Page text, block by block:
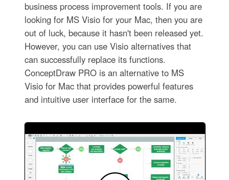
business process improvement tools. If you are
looking for MS Visio for your Mac, then you are
out of luck, because it hasn't been released yet.
However, you can use Visio alternatives that
can successfully replace its functions.
ConceptDraw PRO is an alternative to MS
Visio for Mac that provides powerful features
and intuitive user interface for the same.